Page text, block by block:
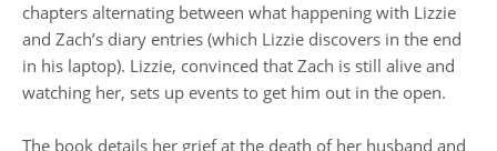
chapters alternating between what happening with Lizzie
and Zach’s diary entries (which Lizzie discovers in the end
in his laptop). Lizzie, convinced that Zach is still alive and
watching her, sets up events to get him out in the open.
The book details her grief at the death of her husband and